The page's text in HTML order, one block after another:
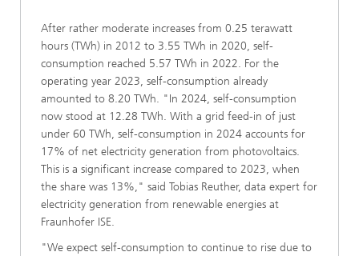
After rather moderate increases from 0.25 terawatt
hours (TWh) in 2012 to 3.55 TWh in 2020, self-
consumption reached 5.57 TWh in 2022. For the
operating year 2023, self-consumption already
amounted to 8.20 TWh. "In 2024, self-consumption
now stood at 12.28 TWh. With a grid feed-in of just
under 60 TWh, self-consumption in 2024 accounts for
17% of net electricity generation from photovoltaics.
This is a significant increase compared to 2023, when
the share was 13%," said Tobias Reuther, data expert for
electricity generation from renewable energies at
Fraunhofer ISE.
"We expect self-consumption to continue to rise due to